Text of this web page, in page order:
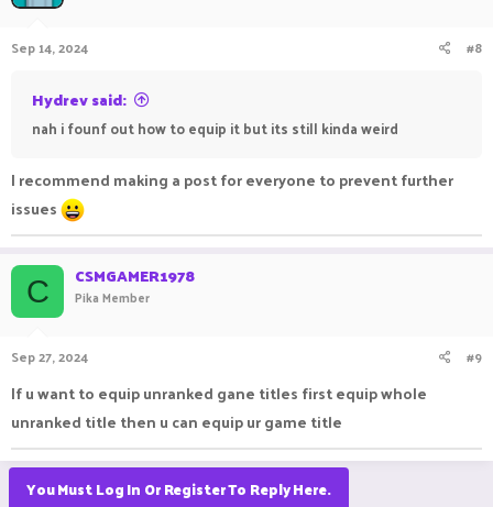
Sep 14, 2024 #8
Hydrev said:
nah i founf out how to equip it but its still kinda weird
I recommend making a post for everyone to prevent further
issues
C CSMGAMER1978
Pika Member
Sep 27, 2024 #9
If u want to equip unranked gane titles first equip whole
unranked title then u can equip ur game title
You Must Log In Or Register To Reply Here.